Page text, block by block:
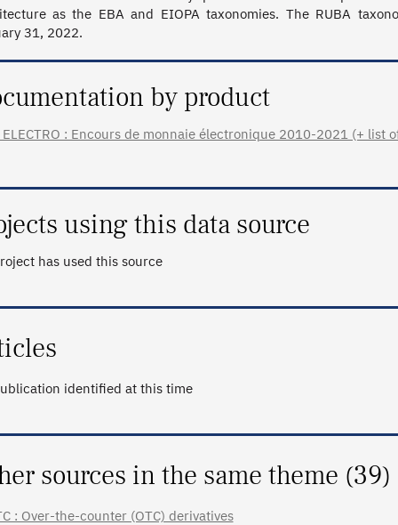
as the EBA and EIOPA taxonomies. The RUBA
31, 2022.
by product
: Encours de monnaie électronique 2010-2021 (+ list
using this data source
has used this source
identified at this time
sources in the same theme (39)
: Over-the-counter (OTC) derivatives